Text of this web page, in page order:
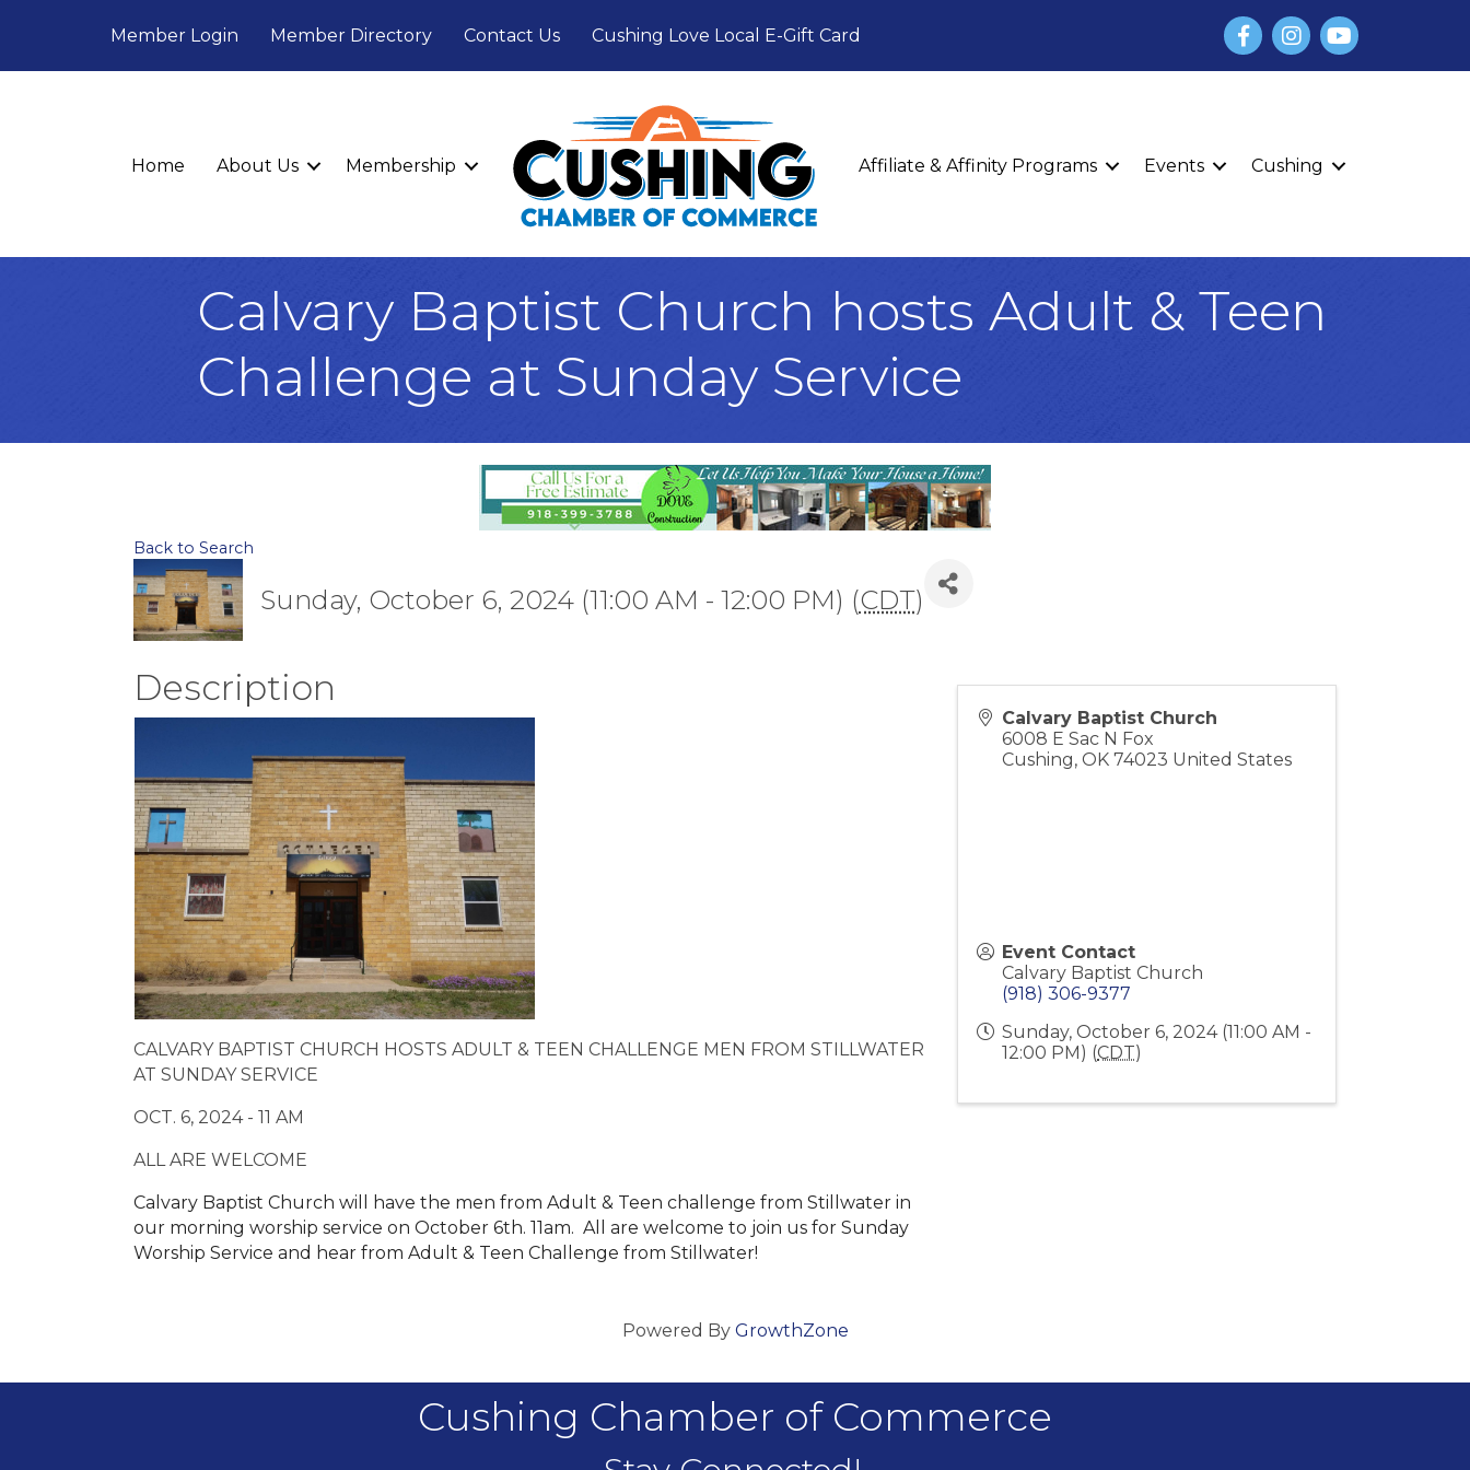
Member Login Member Directory Contact Us Cushing Love Local E-Gift Card FacebookInstagram
YouTube
Home About Us Membership Affiliate & Affinity Programs Events Cushing
Calvary Baptist Church hosts Adult & Teen
Challenge at Sunday Service
Back to Search
Sunday, October 6, 2024 (11:00 AM - 12:00 PM) (CDT)
Description
CALVARY BAPTIST CHURCH HOSTS ADULT & TEEN CHALLENGE MEN FROM STILLWATER
AT SUNDAY SERVICE
OCT. 6, 2024 - 11 AM
ALL ARE WELCOME
Calvary Baptist Church will have the men from Adult & Teen challenge from Stillwater in
our morning worship service on October 6th. 11am. All are welcome to join us for Sunday
Worship Service and hear from Adult & Teen Challenge from Stillwater!
Calvary Baptist Church
6008 E Sac N Fox
Cushing,OK 74023 United States
Event Contact
Calvary Baptist Church
(918) 306-9377
Sunday, October 6, 2024 (11:00 AM -
12:00 PM) (CDT)
Powered By GrowthZone
Cushing Chamber of Commerce